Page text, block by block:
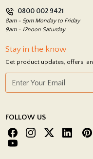
Return Policy
0800 002 9421
8am - 5pm Monday to Friday
9am - 12noon Saturday
Stay in the know
Get product updates, offers,
FOLLOW US